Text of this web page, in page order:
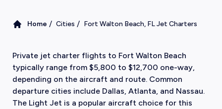
Home / Cities / Fort Walton Beach, FL Jet Charters
Private jet charter flights to Fort Walton Beach
typically range from $5,800 to $12,700 one-way,
depending on the aircraft and route. Common
departure cities include Dallas, Atlanta, and Nassau.
The Light Jet is a popular aircraft choice for this